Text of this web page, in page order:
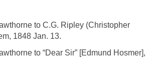
to C.G. Ripley (Christopher
, 1848 Jan. 13.
to “Dear Sir” [Edmund Hosmer],